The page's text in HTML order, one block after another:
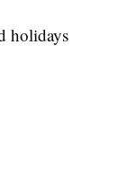
holidays